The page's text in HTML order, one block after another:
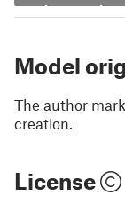
Model
The author
creation.
License